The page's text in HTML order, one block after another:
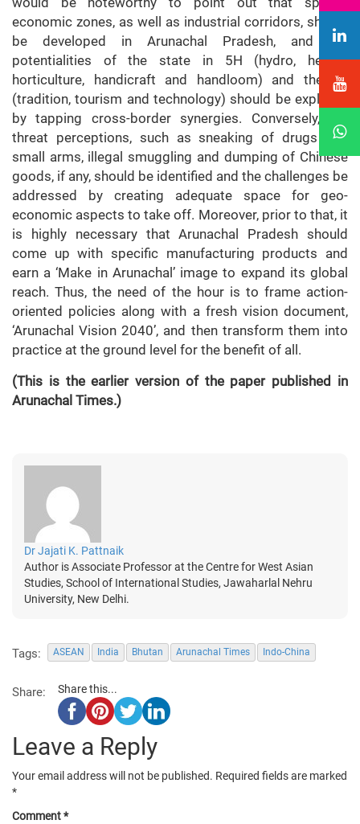
economic zones, as well as industrial corridors, should
be developed in Arunachal Pradesh, and the
potentialities of the state in 5H (hydro, herbal,
horticulture, handicraft and handloom) and the 3T
(tradition, tourism and technology) should be explored
by tapping cross-border synergies. Conversely, the
threat perceptions, such as sneaking of drugs and
small arms, illegal smuggling and dumping of Chinese
goods, if any, should be identified and the challenges be
addressed by creating adequate space for geo-
economic aspects to take off. Moreover, prior to that, it
is highly necessary that Arunachal Pradesh should
come up with specific manufacturing products and
earn a ‘Make in Arunachal’ image to expand its global
reach. Thus, the need of the hour is to frame action-
oriented policies along with a fresh vision document,
‘Arunachal Vision 2040’, and then transform them into
practice at the ground level for the benefit of all.
(This is the earlier version of the paper published in
Arunachal Times.)
Dr Jajati K. Pattnaik
Author is Associate Professor at the Centre for West Asian
Studies, School of International Studies, Jawaharlal Nehru
University, New Delhi.
Tags: ASEAN India Bhutan Arunachal Times Indo-China
Share: Share this...
Leave a Reply
Your email address will not be published. Required fields are marked
*
Comment*